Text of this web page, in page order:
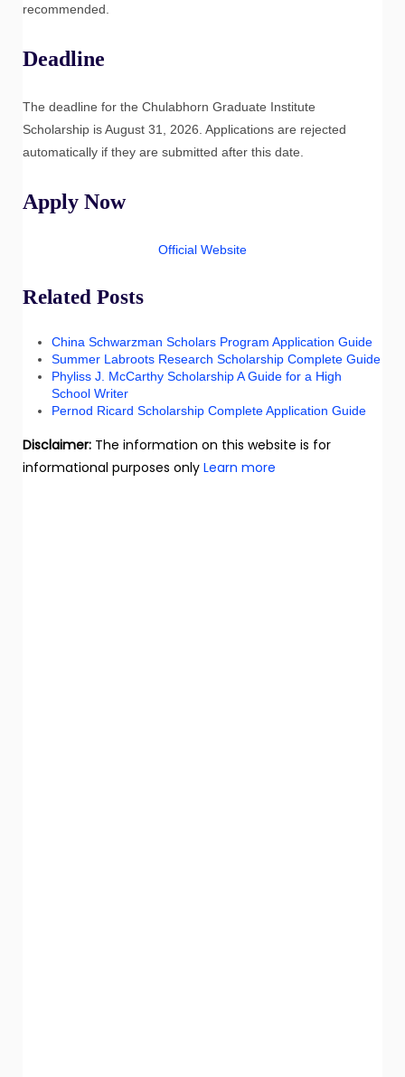
recommended.
Deadline
The deadline for the Chulabhorn Graduate Institute
Scholarship is August 31, 2026. Applications are rejected
automatically if they are submitted after this date.
Apply Now
Official Website
Related Posts
China Schwarzman Scholars Program Application Guide
Summer Labroots Research Scholarship Complete Guide
Phyliss J. McCarthy Scholarship A Guide for a High
School Writer
Pernod Ricard Scholarship Complete Application Guide
Disclaimer: The information on this website is for
informational purposes only Learn more